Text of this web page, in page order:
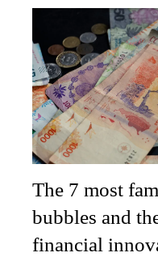
The 7 most
bubbles and
financial